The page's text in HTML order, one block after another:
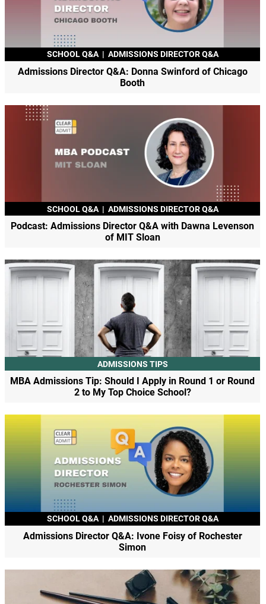
SCHOOL Q&A | ADMISSIONS DIRECTOR Q&A
Admissions Director Q&A: Donna Swinford of Chicago
Booth
SCHOOL Q&A | ADMISSIONS DIRECTOR Q&A
Podcast: Admissions Director Q&A with Dawna Levenson
of MIT Sloan
ADMISSIONS TIPS
MBA Admissions Tip: Should I Apply in Round 1 or Round
2 to My Top Choice School?
SCHOOL Q&A | ADMISSIONS DIRECTOR Q&A
Admissions Director Q&A: Ivone Foisy of Rochester
Simon